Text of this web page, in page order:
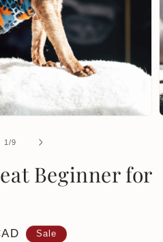
1/of
9
Beginner for
Sale